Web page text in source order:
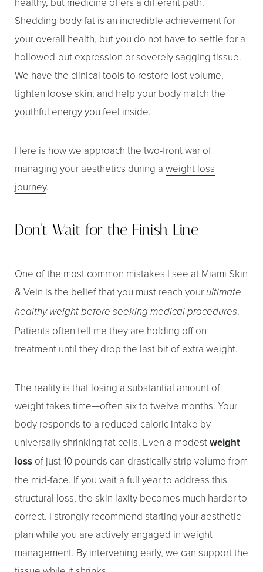
Shedding body fat is an incredible achievement for
your overall health, but you do not have to settle for a
hollowed-out expression or severely sagging tissue.
We have the clinical tools to restore lost volume,
tighten loose skin, and help your body match the
youthful energy you feel inside.
Here is how we approach the two-front war of
managing your aesthetics during a weight loss
journey.
Don't Wait for the Finish Line
One of the most common mistakes I see at Miami Skin
& Vein is the belief that you must reach your ultimate
healthy weight before seeking medical procedures.
Patients often tell me they are holding off on
treatment until they drop the last bit of extra weight.
The reality is that losing a substantial amount of
weight takes time—often six to twelve months. Your
body responds to a reduced caloric intake by
universally shrinking fat cells. Even a modestweight
loss of just 10 pounds can drastically strip volume from
the mid-face. If you wait a full year to address this
structural loss, the skin laxity becomes much harder to
correct. I strongly recommend starting your aesthetic
plan while you are actively engaged in weight
management. By intervening early, we can support the
T+
Larger Text
↔
Text Spacing